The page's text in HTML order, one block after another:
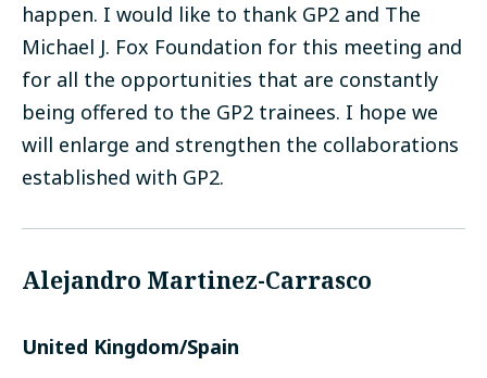
happen. I would like to thank GP2 and The
Michael J. Fox Foundation for this meeting and
for all the opportunities that are constantly
being offered to the GP2 trainees. I hope we
will enlarge and strengthen the collaborations
established with GP2.
Alejandro Martinez-Carrasco
United Kingdom/Spain